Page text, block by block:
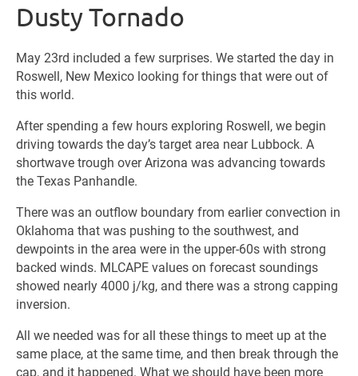
Dusty Tornado
May 23rd included a few surprises. We started the day in
Roswell, New Mexico looking for things that were out of
this world.
After spending a few hours exploring Roswell, we begin
driving towards the day’s target area near Lubbock. A
shortwave trough over Arizona was advancing towards
the Texas Panhandle.
There was an outflow boundary from earlier convection in
Oklahoma that was pushing to the southwest, and
dewpoints in the area were in the upper-60s with strong
backed winds. MLCAPE values on forecast soundings
showed nearly 4000 j/kg, and there was a strong capping
inversion.
All we needed was for all these things to meet up at the
same place, at the same time, and then break through the
cap, and it happened. What we should have been more